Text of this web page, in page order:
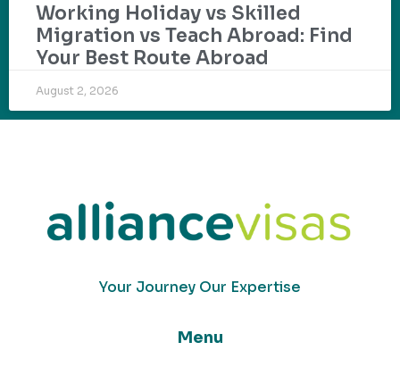
Working Holiday vs Skilled
Migration vs Teach Abroad: Find
Your Best Route Abroad
August 2, 2026
Your Journey Our Expertise
Menu